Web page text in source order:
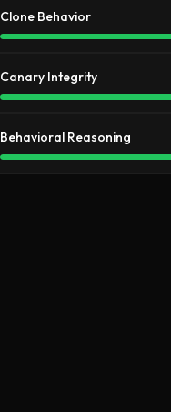
Clone Behavior
Canary Integrity
Behavioral Reasoning